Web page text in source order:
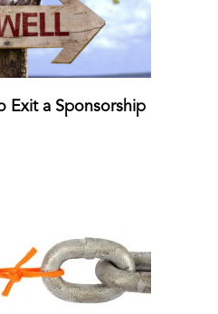
Exit a Sponsorship